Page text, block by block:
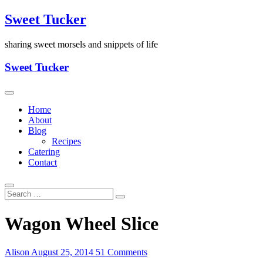
Skip
to
Sweet Tucker
sharing sweet morsels and snippets of life
Sweet Tucker
Home
About
Blog
Recipes
Catering
Contact
Wagon Wheel Slice
Alison August 25, 2014 51 Comments